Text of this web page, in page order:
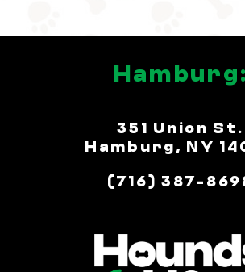
Hamburg:
351 Union St.
Hamburg, NY
(716) 387-